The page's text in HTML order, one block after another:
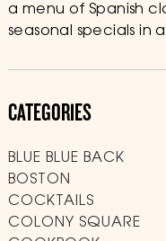
a menu of Spanish
seasonal specials in
CATEGORIES
BLUE BLUE BACK
BOSTON
COCKTAILS
COLONY SQUARE